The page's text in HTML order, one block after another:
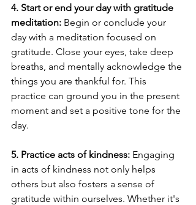
4. Start or end your day with gratitude
meditation: Begin or conclude your
day with a meditation focused on
gratitude. Close your eyes, take deep
breaths, and mentally acknowledge the
things you are thankful for. This
practice can ground you in the present
moment and set a positive tone for the
day.
5. Practice acts of kindness: Engaging
in acts of kindness not only helps
others but also fosters a sense of
gratitude within ourselves. Whether it's